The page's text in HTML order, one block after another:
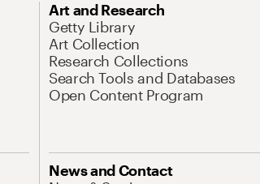
Art and Research
Getty Library
Art Collection
Research Collections
Search Tools and Databases
Open Content Program
News and Contact